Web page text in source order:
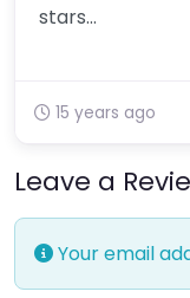
stars…
15 years ago
Leave a
Your email